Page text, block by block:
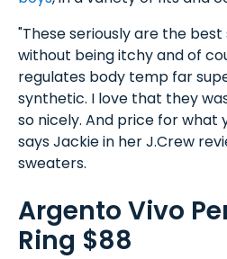
"These seriously are the
without being itchy and of
regulates body temp far
synthetic. I love that they
so nicely. And price for what
says Jackie in her J.Crew
sweaters.
Argento Vivo
Ring $88